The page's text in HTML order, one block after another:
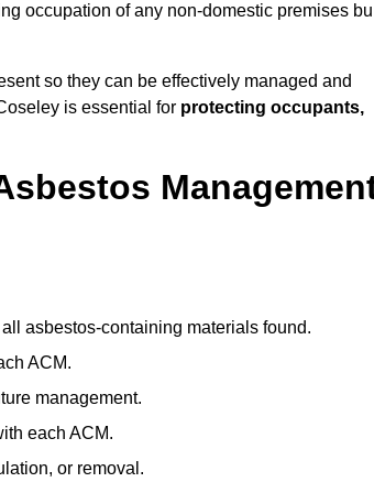
occupation of any non-domestic premises
so they can be effectively managed and
is essential for protecting occupants,
asbestos-containing materials found.
ACM.
management.
each ACM.
or removal.